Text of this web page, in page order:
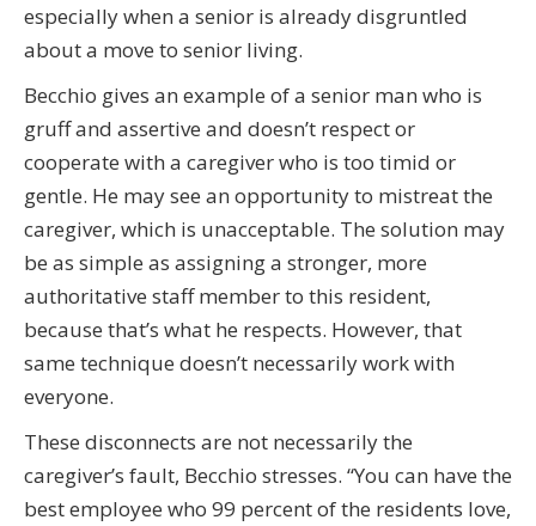
especially when a senior is already disgruntled
about a move to senior living.
Becchio gives an example of a senior man who is
gruff and assertive and doesn’t respect or
cooperate with a caregiver who is too timid or
gentle. He may see an opportunity to mistreat the
caregiver, which is unacceptable. The solution may
be as simple as assigning a stronger, more
authoritative staff member to this resident,
because that’s what he respects. However, that
same technique doesn’t necessarily work with
everyone.
These disconnects are not necessarily the
caregiver’s fault, Becchio stresses. “You can have the
best employee who 99 percent of the residents love,